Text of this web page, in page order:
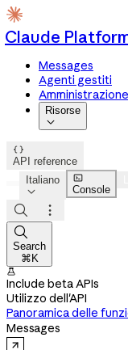
Claude
Messages
Agenti gestiti
Amministrazione
Risorse


API reference
Italiano


Console



Search
⌘K

Include beta APIs
Utilizzo dell'API
Panoramica delle
Messages